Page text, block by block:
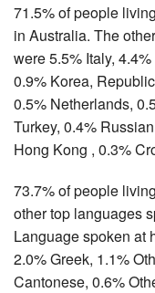
71.5% of people
in Australia. The
were 5.5% Italy,
0.9% Korea,
0.5% Netherlands,
Turkey, 0.4%
Hong Kong , 0.3%
73.7% of people
other top languages
Language spoken at
2.0% Greek, 1.1%
Cantonese, 0.6%